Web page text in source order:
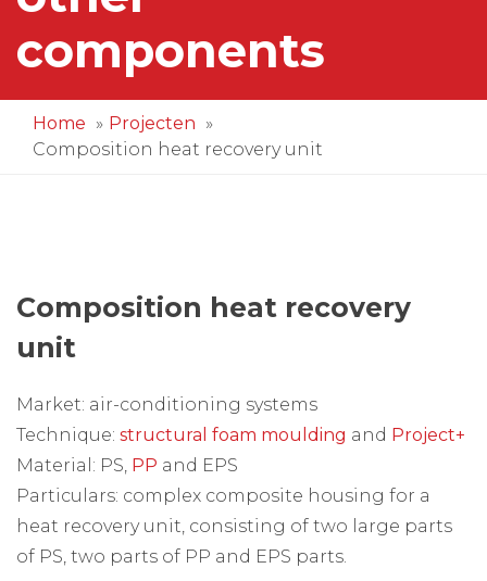
components
Home
Projecten
Composition heat recovery unit
Composition heat recovery
unit
Market: air-conditioning systems
Technique: structural foam moulding and Project+
Material: PS, PP and EPS
Particulars: complex composite housing for a
heat recovery unit, consisting of two large parts
of PS, two parts of PP and EPS parts.